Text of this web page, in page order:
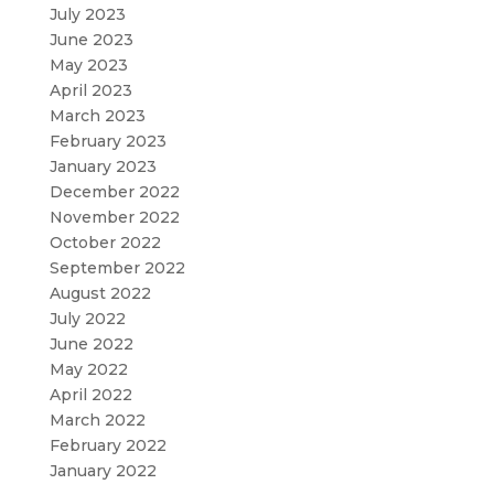
July 2023
June 2023
May 2023
April 2023
March 2023
February 2023
January 2023
December 2022
November 2022
October 2022
September 2022
August 2022
July 2022
June 2022
May 2022
April 2022
March 2022
February 2022
January 2022